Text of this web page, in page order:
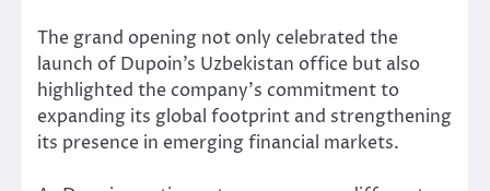
The grand opening not only celebrated the
launch of Dupoin’s Uzbekistan office but also
highlighted the company’s commitment to
expanding its global footprint and strengthening
its presence in emerging financial markets.